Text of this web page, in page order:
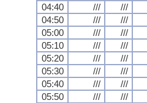
04:40
/// ///
04:50
/// ///
05:00
/// ///
05:10
/// ///
05:20
/// ///
05:30
/// ///
05:40
/// ///
05:50
/// ///